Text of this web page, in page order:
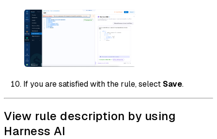
If you are satisfied with the rule, select Save.
View rule description by using
Harness AI